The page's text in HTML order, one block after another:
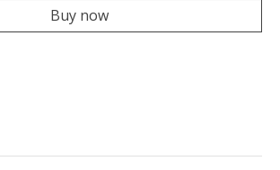
Buy now